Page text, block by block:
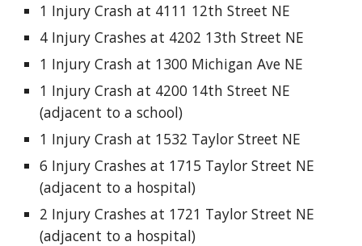
1 Injury Crash at 4111 12th Street NE
4 Injury Crashes at 4202 13th Street NE
1 Injury Crash at 1300 Michigan Ave NE
1 Injury Crash at 4200 14th Street NE
(adjacent to a school)
1 Injury Crash at 1532 Taylor Street NE
6 Injury Crashes at 1715 Taylor Street NE
(adjacent to a hospital)
2 Injury Crashes at 1721 Taylor Street NE
(adjacent to a hospital)